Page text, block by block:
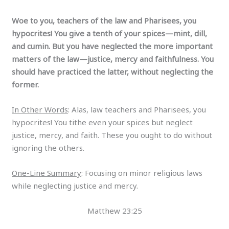
Woe to you, teachers of the law and Pharisees, you
hypocrites! You give a tenth of your spices—mint, dill,
and cumin. But you have neglected the more important
matters of the law—justice, mercy and faithfulness. You
should have practiced the latter, without neglecting the
former.
In Other Words: Alas, law teachers and Pharisees, you
hypocrites! You tithe even your spices but neglect
justice, mercy, and faith. These you ought to do without
ignoring the others.
One-Line Summary: Focusing on minor religious laws
while neglecting justice and mercy.
Matthew 23:25